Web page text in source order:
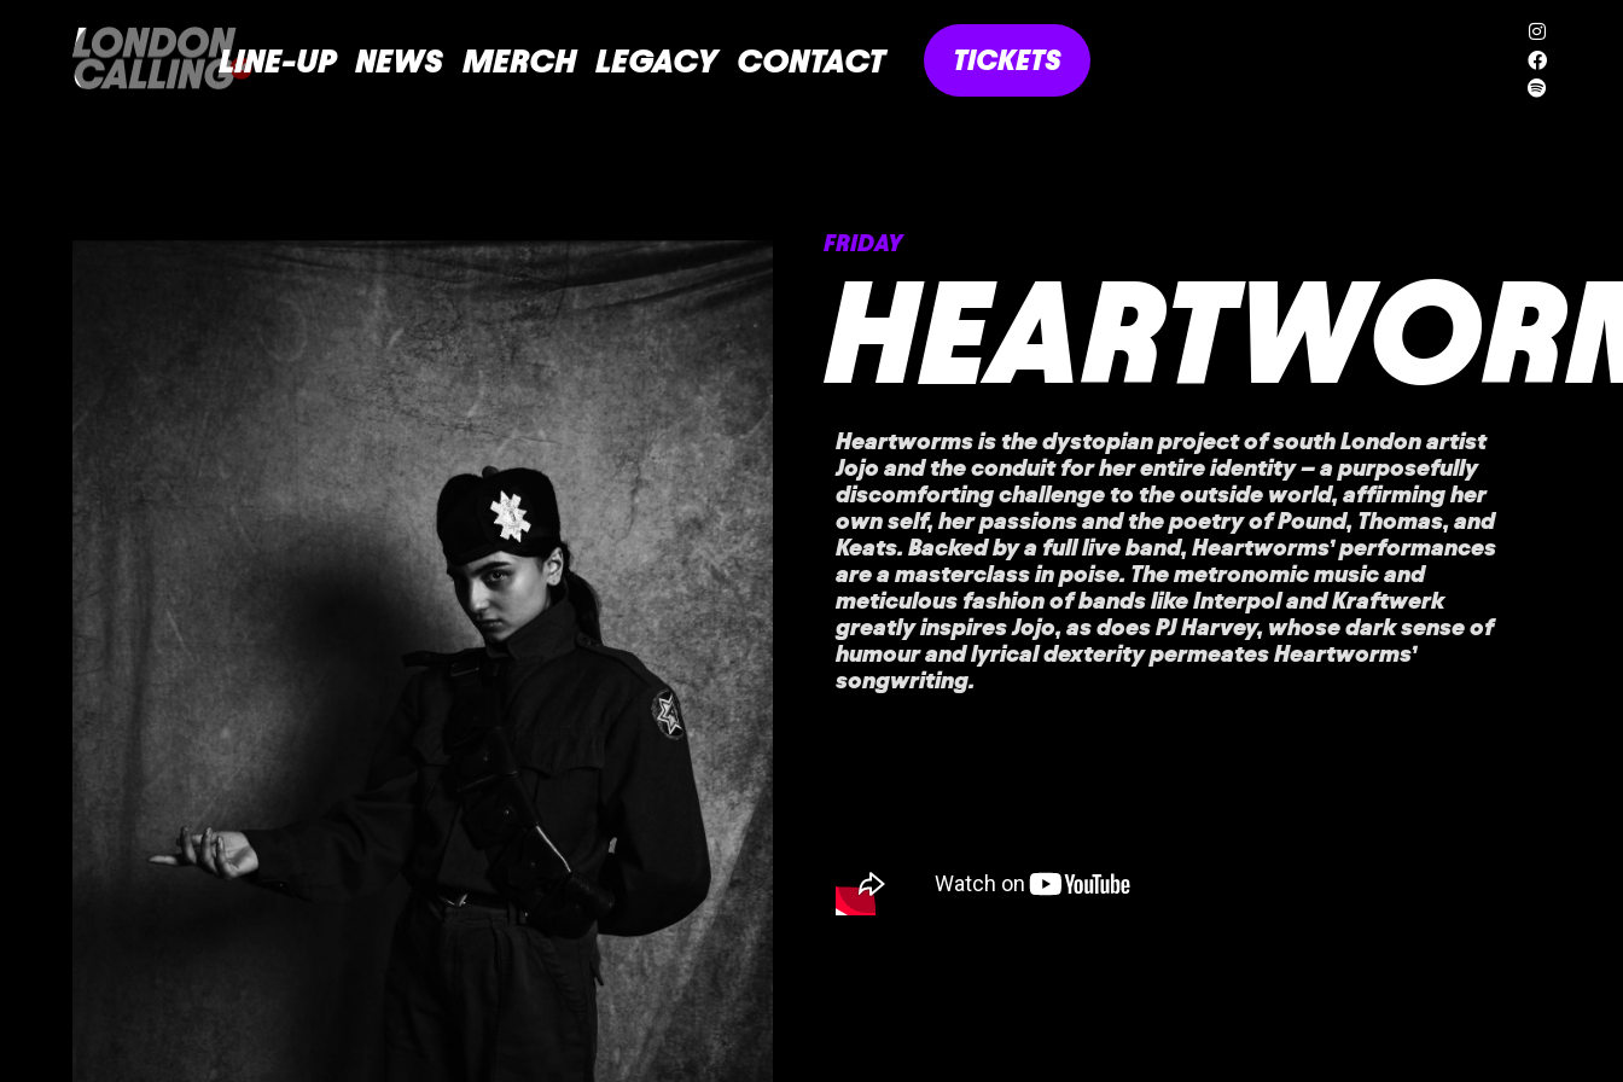
LINE-UP NEWS MERCH LEGACY CONTACT TICKETS
FRIDAY
Heartworms is the dystopian project of south London artist
Jojo and the conduit for her entire identity – a purposefully
discomforting challenge to the outside world, affirming her
own self, her passions and the poetry of Pound, Thomas, and
Keats. Backed by a full live band, Heartworms’ performances
are a masterclass in poise. The metronomic music and
meticulous fashion of bands like Interpol and Kraftwerk
greatly inspires Jojo, as does PJ Harvey, whose dark sense of
humour and lyrical dexterity permeates Heartworms’
songwriting.